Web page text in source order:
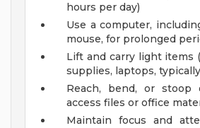
hours per day)
Use a computer,
mouse, for prolonged
Lift and carry light items
supplies, laptops,
Reach, bend, or stoop
access files or office
Maintain focus and